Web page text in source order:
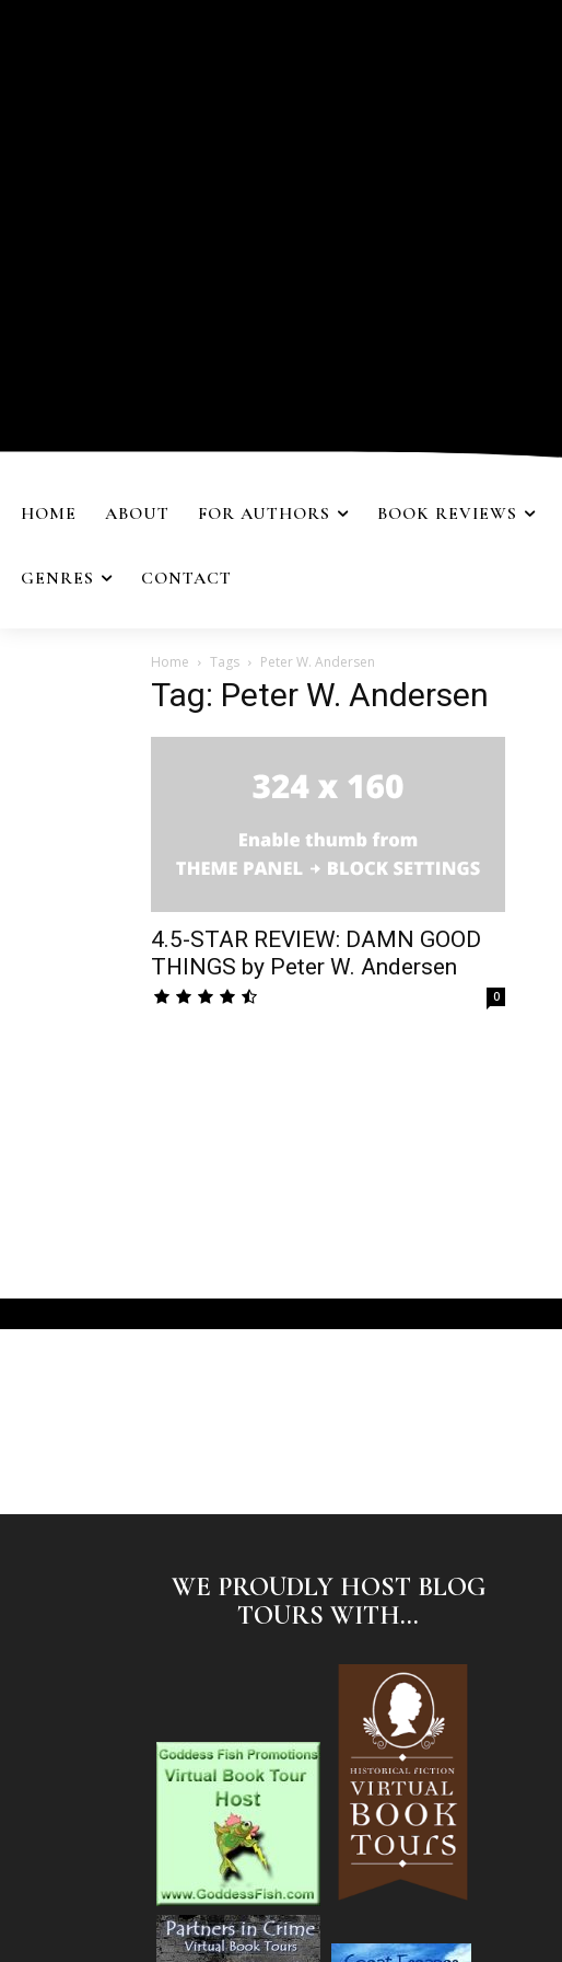
HOME ABOUT FOR AUTHORS BOOK REVIEWS
GENRES CONTACT
Home Tags Peter W. Andersen
Tag: Peter W. Andersen
4.5-STAR REVIEW: DAMN GOOD
THINGS by Peter W. Andersen
0
WE PROUDLY HOST BLOG
TOURS WITH...